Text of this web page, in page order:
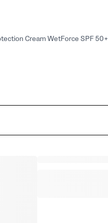
Cream WetForce SPF 50+